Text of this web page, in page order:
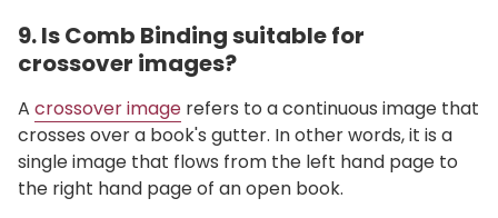
9. Is Comb Binding suitable for
crossover images?
A crossover image refers to a continuous image that
crosses over a book's gutter. In other words, it is a
single image that flows from the left hand page to
the right hand page of an open book.